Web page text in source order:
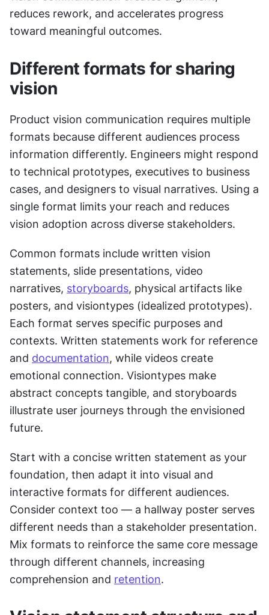
reduces rework, and accelerates progress
toward meaningful outcomes.
Different formats for sharing
vision
Product vision communication requires multiple
formats because different audiences process
information differently. Engineers might respond
to technical prototypes, executives to business
cases, and designers to visual narratives. Using a
single format limits your reach and reduces
vision adoption across diverse stakeholders.
Common formats include written vision
statements, slide presentations, video
narratives, storyboards, physical artifacts like
posters, and visiontypes (idealized prototypes).
Each format serves specific purposes and
contexts. Written statements work for reference
and documentation, while videos create
emotional connection. Visiontypes make
abstract concepts tangible, and storyboards
illustrate user journeys through the envisioned
future.
Start with a concise written statement as your
foundation, then adapt it into visual and
interactive formats for different audiences.
Consider context too — a hallway poster serves
different needs than a stakeholder presentation.
Mix formats to reinforce the same core message
through different channels, increasing
comprehension and retention.